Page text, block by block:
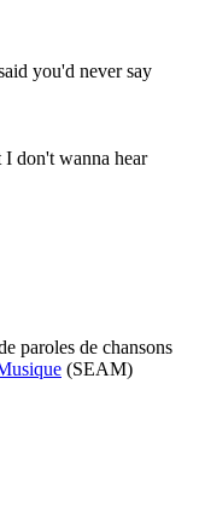
you'd never say
don't wanna hear
paroles de chansons
(SEAM)